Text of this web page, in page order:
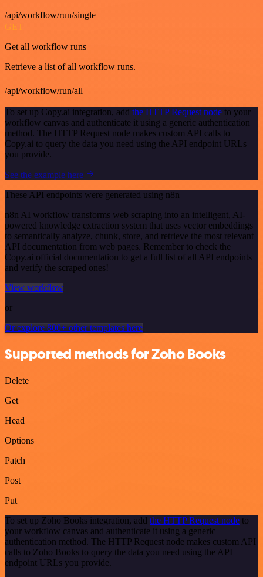
/api/workflow/run/single
GET
Get all workflow runs
Retrieve a list of all workflow runs.
/api/workflow/run/all
To set up Copy.ai integration, add the HTTP Request node to your
workflow canvas and authenticate it using a generic authentication
method. The HTTP Request node makes custom API calls to
Copy.ai to query the data you need using the API endpoint URLs
you provide.
See the example here
These API endpoints were generated using n8n
n8n AI workflow transforms web scraping into an intelligent, AI-
powered knowledge extraction system that uses vector embeddings
to semantically analyze, chunk, store, and retrieve the most relevant
API documentation from web pages. Remember to check the
Copy.ai official documentation to get a full list of all API endpoints
and verify the scraped ones!
View workflow
or
Or explore 800+ other templates here
Supported methods for Zoho Books
Delete
Get
Head
Options
Patch
Post
Put
To set up Zoho Books integration, add the HTTP Request node to
your workflow canvas and authenticate it using a generic
authentication method. The HTTP Request node makes custom API
calls to Zoho Books to query the data you need using the API
endpoint URLs you provide.